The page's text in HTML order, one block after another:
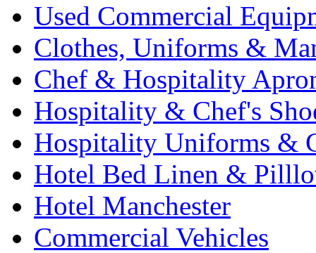
Used Commercial
Clothes, Uniforms &
Chef & Hospitality
Hospitality & Chef's
Hospitality Uniforms &
Hotel Bed Linen &
Hotel Manchester
Commercial Vehicles